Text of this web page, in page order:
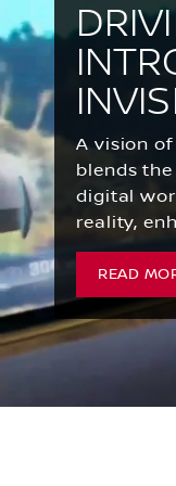
A vision
blends
digital
reality,
READ